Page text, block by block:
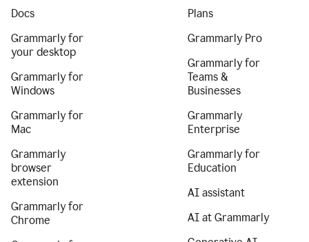
Docs
Grammarly for
your desktop
Grammarly for
Windows
Grammarly for
Mac
Grammarly
browser
extension
Grammarly for
Chrome
Plans
Grammarly Pro
Grammarly for
Teams &
Businesses
Grammarly
Enterprise
Grammarly for
Education
AI assistant
AI at Grammarly